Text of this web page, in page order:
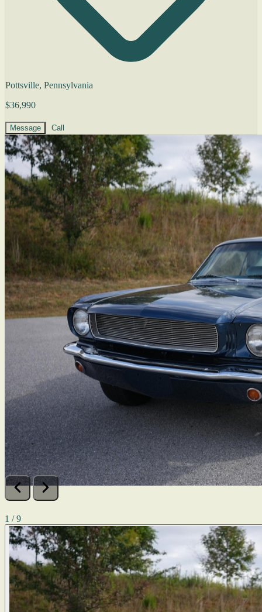
Pottsville, Pennsylvania
$36,990
Message Call
1 / 9